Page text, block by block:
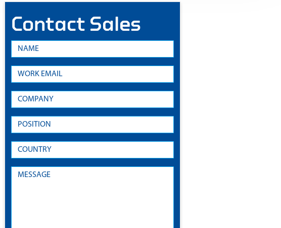
Contact Sales